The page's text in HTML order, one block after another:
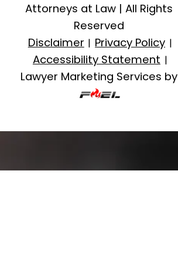
Attorneys at Law | All Rights
Reserved
Disclaimer | Privacy Policy |
Accessibility Statement |
Lawyer Marketing Services by